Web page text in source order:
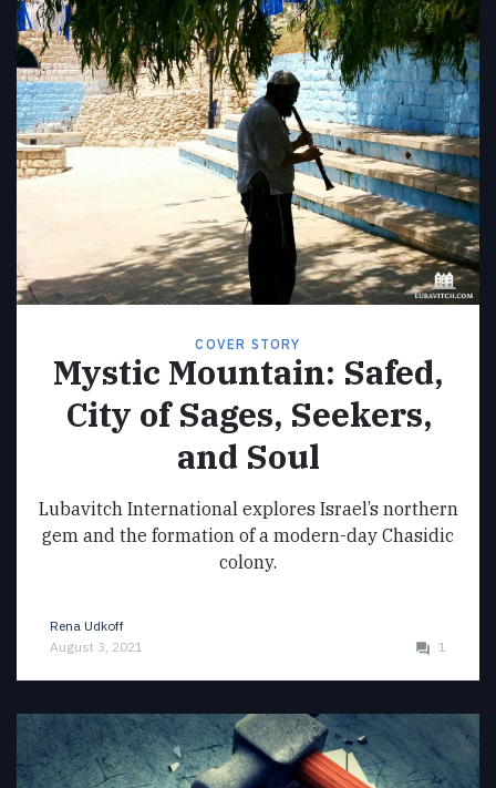
COVER STORY
Mystic Mountain: Safed,
City of Sages, Seekers,
and Soul
Lubavitch International explores Israel’s northern
gem and the formation of a modern-day Chasidic
colony.
Rena Udkoff
August 3, 2021
1